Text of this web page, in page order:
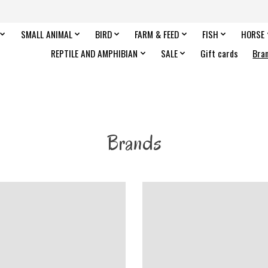
SMALL ANIMAL BIRD FARM & FEED FISH HORSE
REPTILE AND AMPHIBIAN
SALE Gift cards
Brands